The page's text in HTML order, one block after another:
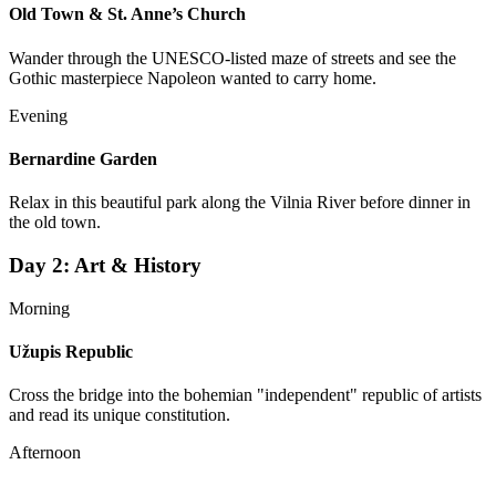
Old Town & St. Anne’s Church
Wander through the UNESCO-listed maze of streets and see the
Gothic masterpiece Napoleon wanted to carry home.
Evening
Bernardine Garden
Relax in this beautiful park along the Vilnia River before dinner in
the old town.
Day 2: Art & History
Morning
Užupis Republic
Cross the bridge into the bohemian "independent" republic of artists
and read its unique constitution.
Afternoon